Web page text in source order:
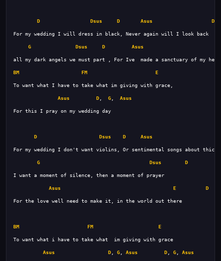
D Dsus D Asus
G Dsus D Asus
BM FM E
Asus D G Asus
D Dsus D Asus
G Dsus D
Asus E D
BM FM E
Asus D G Asus D G Asus